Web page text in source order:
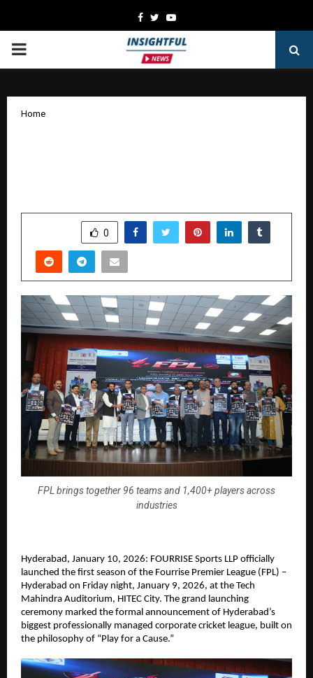
Facebook
TwitterYoutube
PRIMARY
Home
0
FPL brings together 96 teams and 1,400+ players across
industries
Hyderabad, January 10, 2026: FOURRISE Sports LLP officially
launched the first season of the Fourrise Premier League (FPL) –
Hyderabad on Friday night, January 9, 2026, at the Tech
Mahindra Auditorium, HITEC City. The grand launching
ceremony marked the formal announcement of Hyderabad’s
biggest professionally managed corporate cricket league, built on
the philosophy of “Play for a Cause.”